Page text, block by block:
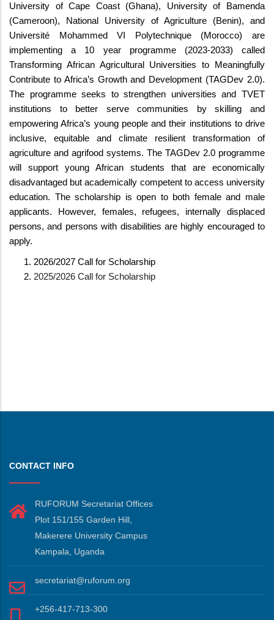
University of Cape Coast (Ghana), University of Bamenda
(Cameroon), National University of Agriculture (Benin), and
Université Mohammed VI Polytechnique (Morocco) are
implementing a 10 year programme (2023-2033) called
Transforming African Agricultural Universities to Meaningfully
Contribute to Africa’s Growth and Development (TAGDev 2.0).
The programme seeks to strengthen universities and TVET
institutions to better serve communities by skilling and
empowering Africa’s young people and their institutions to drive
inclusive, equitable and climate resilient transformation of
agriculture and agrifood systems. The TAGDev 2.0 programme
will support young African students that are economically
disadvantaged but academically competent to access university
education. The scholarship is open to both female and male
applicants. However, females, refugees, internally displaced
persons, and persons with disabilities are highly encouraged to
apply.
2026/2027 Call for Scholarship
2025/2026 Call for Scholarship
CONTACT INFO
RUFORUM Secretariat Offices
Plot 151/155 Garden Hill,
Makerere University Campus
Kampala, Uganda
secretariat@ruforum.org
+256-417-713-300